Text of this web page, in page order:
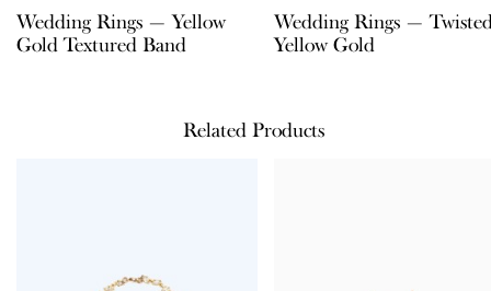
Wedding Rings — Yellow
Gold Textured Band
Wedding Rings —
Yellow Gold
Related Products